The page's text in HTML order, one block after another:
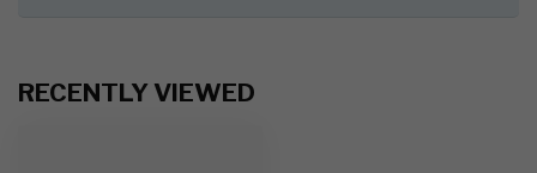
RECENTLY VIEWED